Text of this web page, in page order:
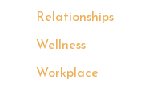
Relationships
Wellness
Workplace